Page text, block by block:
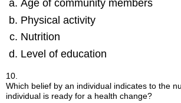
Age of community members
Physical activity
Nutrition
Level of education
10.
Which belief by an individual indicates to the
individual is ready for a health change?